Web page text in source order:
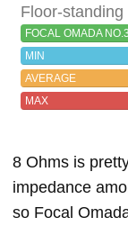
Floor-
FOCAL OMADA NO.3
MIN
AVERAGE
MAX
8 Ohms is
impedance
so Focal